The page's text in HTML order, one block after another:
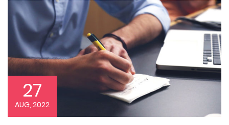
27
AUG, 2022